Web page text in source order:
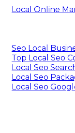
Local Online
Seo Local
Top Local Seo
Local Seo
Local Seo
Local Seo